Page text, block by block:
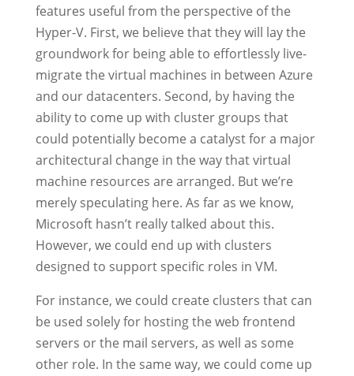
features useful from the perspective of the
Hyper-V. First, we believe that they will lay the
groundwork for being able to effortlessly live-
migrate the virtual machines in between Azure
and our datacenters. Second, by having the
ability to come up with cluster groups that
could potentially become a catalyst for a major
architectural change in the way that virtual
machine resources are arranged. But we’re
merely speculating here. As far as we know,
Microsoft hasn’t really talked about this.
However, we could end up with clusters
designed to support specific roles in VM.
For instance, we could create clusters that can
be used solely for hosting the web frontend
servers or the mail servers, as well as some
other role. In the same way, we could come up